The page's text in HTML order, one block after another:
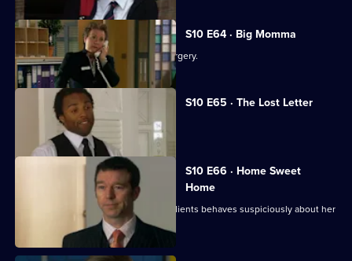
S10 E64 · Big Momma
A venomous spider escapes in the surgery.
S10 E65 · The Lost Letter
Julia and Marcia arrive in Spain.
S10 E66 · Home Sweet
Home
Ronnie is ill at ease when one of her clients behaves suspiciously about her